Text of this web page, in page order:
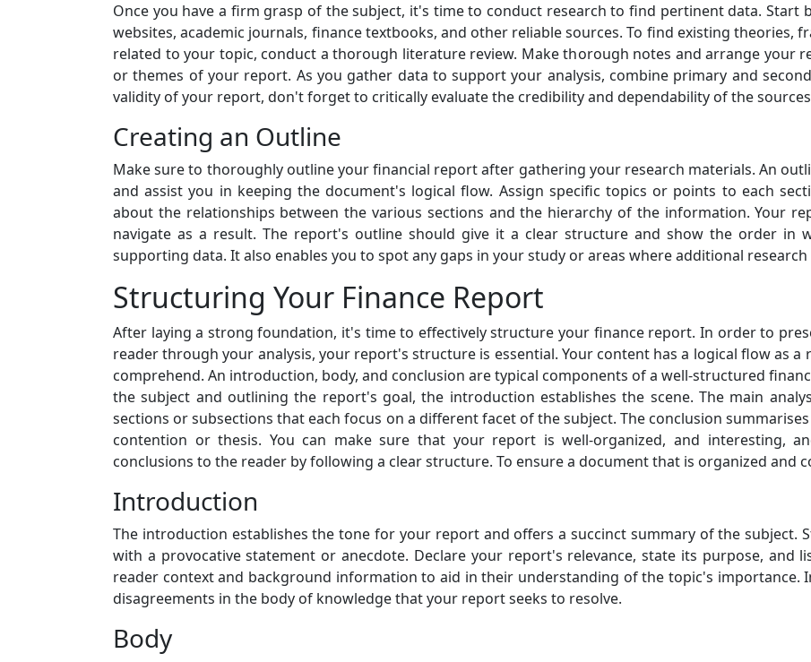
Once you have a firm grasp of the subject, it's time to conduct research to find pertinent data.
websites, academic journals, finance textbooks, and other reliable sources. To find existing theories,
related to your topic, conduct a thorough literature review. Make thorough notes and arrange your
or themes of your report. As you gather data to support your analysis, combine primary and
validity of your report, don't forget to critically evaluate the credibility and dependability of the
Creating an Outline
Make sure to thoroughly outline your financial report after gathering your research materials. An
and assist you in keeping the document's logical flow. Assign specific topics or points to each
about the relationships between the various sections and the hierarchy of the information. Your
navigate as a result. The report's outline should give it a clear structure and show the order in
supporting data. It also enables you to spot any gaps in your study or areas where additional
Structuring Your Finance Report
After laying a strong foundation, it's time to effectively structure your finance report. In order to
reader through your analysis, your report's structure is essential. Your content has a logical flow as
comprehend. An introduction, body, and conclusion are typical components of a well-structured
the subject and outlining the report's goal, the introduction establishes the scene. The main
sections or subsections that each focus on a different facet of the subject. The conclusion
contention or thesis. You can make sure that your report is well-organized, and interesting,
conclusions to the reader by following a clear structure. To ensure a document that is organized and
Introduction
The introduction establishes the tone for your report and offers a succinct summary of the subject.
with a provocative statement or anecdote. Declare your report's relevance, state its purpose, and
reader context and background information to aid in their understanding of the topic's importance.
disagreements in the body of knowledge that your report seeks to resolve.
Body